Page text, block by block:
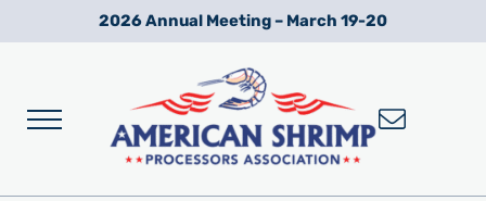
Skip to main content
Skip to after header navigation
Skip to site footer2026 Annual Meeting – March 19-20
Menu